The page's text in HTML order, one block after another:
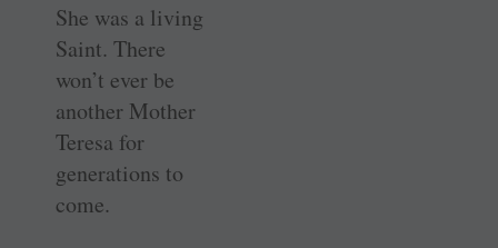
She was a living
Saint. There
won’t ever be
another Mother
Teresa for
generations to
come.